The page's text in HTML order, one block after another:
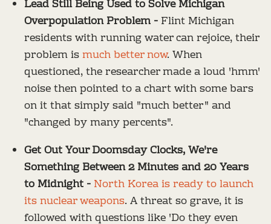
Lead Still Being Used to Solve Michigan
Overpopulation Problem - Flint Michigan
residents with running water can rejoice, their
problem ismuch better now. When
questioned, the researcher made a loud 'hmm'
noise then pointed to a chart with some bars
on it that simply said "much better" and
"changed by many percents".
Get Out Your Doomsday Clocks, We're
Something Between 2 Minutes and 20 Years
to Midnight - North Korea is ready to launch
its nuclear weapons. A threat so grave, it is
followed with questions like 'Do they even